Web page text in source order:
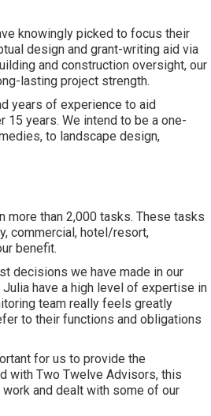
knowingly picked to focus their
design and grant-writing aid via
and construction oversight, our
lasting project strength.
years of experience to aid
years. We intend to be a one-
to landscape design,
more than 2,000 tasks. These tasks
commercial, hotel/resort,
benefit.
decisions we have made in our
have a high level of expertise in
team really feels greatly
to their functions and obligations
for us to provide the
with Two Twelve Advisors, this
and dealt with some of our